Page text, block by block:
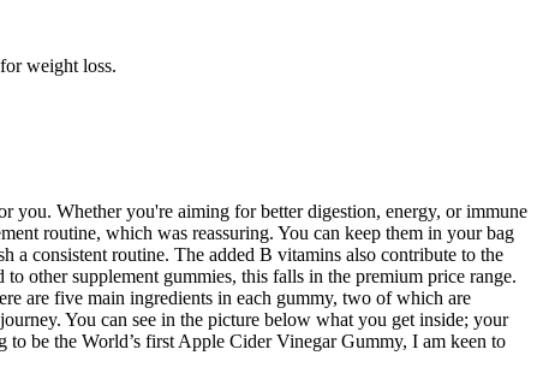
weight loss.
you. Whether you're aiming for better digestion, energy, or immune
routine, which was reassuring. You can keep them in your bag
a consistent routine. The added B vitamins also contribute to the
other supplement gummies, this falls in the premium price range.
are five main ingredients in each gummy, two of which are
You can see in the picture below what you get inside; your
be the World’s first Apple Cider Vinegar Gummy, I am keen to